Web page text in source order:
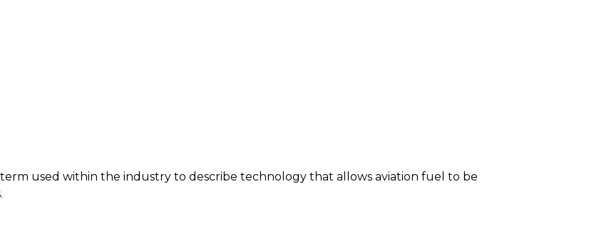
used within the industry to describe technology that allows aviation fuel to be